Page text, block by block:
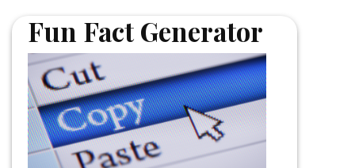
Fun Fact Generator